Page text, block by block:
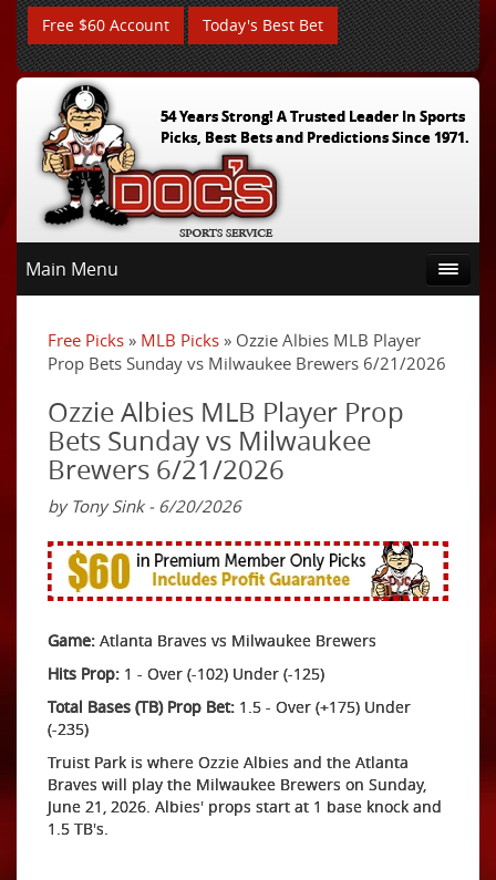
Free $60 Account Today's Best Bet
54 Years Strong! A Trusted Leader In Sports
Picks, Best Bets and Predictions Since 1971.
Main Menu
Free Picks » MLB Picks » Ozzie Albies MLB Player
Prop Bets Sunday vs Milwaukee Brewers 6/21/2026
Ozzie Albies MLB Player Prop
Bets Sunday vs Milwaukee
Brewers 6/21/2026
by Tony Sink - 6/20/2026
Game: Atlanta Braves vs Milwaukee Brewers
Hits Prop: 1 - Over (-102) Under (-125)
Total Bases (TB) Prop Bet: 1.5 - Over (+175) Under
(-235)
Truist Park is where Ozzie Albies and the Atlanta
Braves will play the Milwaukee Brewers on Sunday,
June 21, 2026. Albies' props start at 1 base knock and
1.5 TB's.